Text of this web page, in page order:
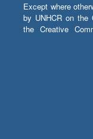
Except where
by UNHCR on the
the Creative